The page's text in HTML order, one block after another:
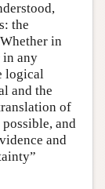
the
in
in any
logical
and the
of
and
and